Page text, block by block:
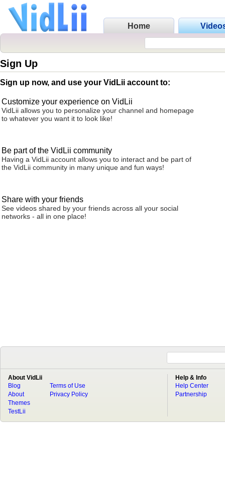
Home
Sign Up
Sign up now, and use your VidLii account to:
Customize your experience on VidLii
VidLii allows you to personalize your channel and homepage
to whatever you want it to look like!
Be part of the VidLii community
Having a VidLii account allows you to interact and be part of
the VidLii community in many unique and fun ways!
Share with your friends
See videos shared by your friends across all your social
networks - all in one place!
About VidLii
Blog
About
Terms of Use
Privacy Policy
Themes
TestLii
Help & Info
Help Center
Partnership